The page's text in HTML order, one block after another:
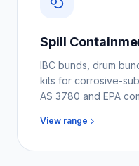
Spill
IBC bunds, drum
kits for corrosive-
AS 3780 and EPA
View range